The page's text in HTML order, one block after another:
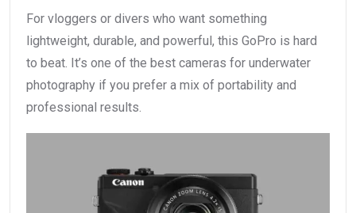
For vloggers or divers who want something
lightweight, durable, and powerful, this GoPro is hard
to beat. It’s one of the best cameras for underwater
photography if you prefer a mix of portability and
professional results.